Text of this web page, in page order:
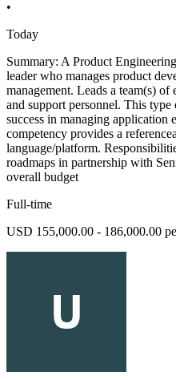
•
Today
Summary: A Product
leader who manages product
management. Leads a team(s) of
and support personnel. This
success in managing application
competency provides a
language/platform.
roadmaps in partnership with
overall budget
Full-time
USD 155,000.00 - 186,000.00